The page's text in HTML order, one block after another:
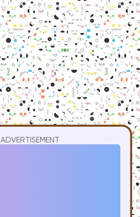
ADVERTISEMENT